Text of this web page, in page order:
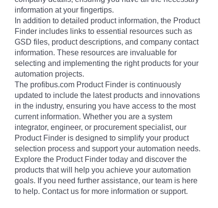
information at your fingertips.
In addition to detailed product information, the Product
Finder includes links to essential resources such as
GSD files, product descriptions, and company contact
information. These resources are invaluable for
selecting and implementing the right products for your
automation projects.
The profibus.com Product Finder is continuously
updated to include the latest products and innovations
in the industry, ensuring you have access to the most
current information. Whether you are a system
integrator, engineer, or procurement specialist, our
Product Finder is designed to simplify your product
selection process and support your automation needs.
Explore the Product Finder today and discover the
products that will help you achieve your automation
goals. If you need further assistance, our team is here
to help. Contact us for more information or support.